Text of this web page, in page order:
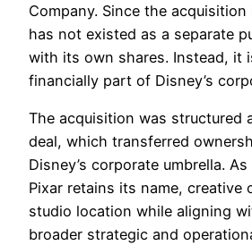
Company. Since the
has not existed as a separate
with its own shares. Instead, it
financially part of Disney’s
The acquisition was structured
deal, which transferred
Disney’s corporate umbrella.
Pixar retains its name, creative
studio location while aligning
broader strategic and